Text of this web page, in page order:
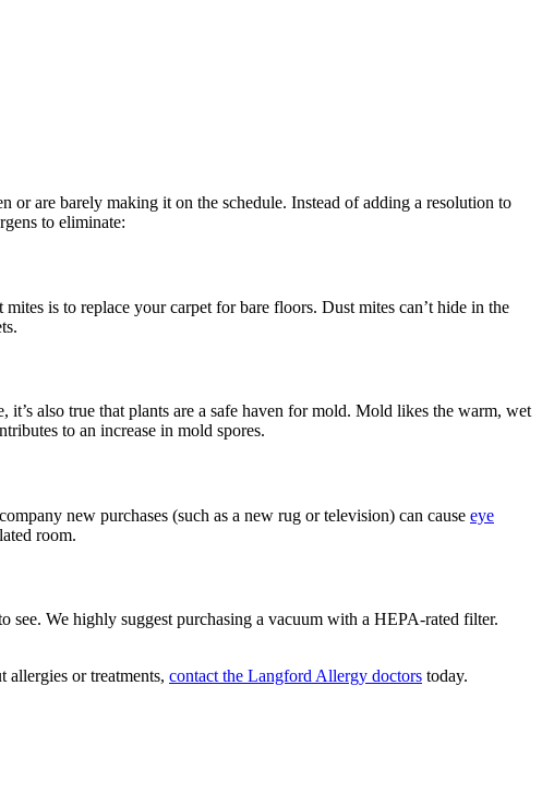
or are barely making it on the schedule. Instead of adding a resolution to
to eliminate:
is to replace your carpet for bare floors. Dust mites can’t hide in the
also true that plants are a safe haven for mold. Mold likes the warm, wet
to an increase in mold spores.
new purchases (such as a new rug or television) can cause eye
room.
We highly suggest purchasing a vacuum with a HEPA-rated filter.
allergies or treatments, contact the Langford Allergy doctors today.